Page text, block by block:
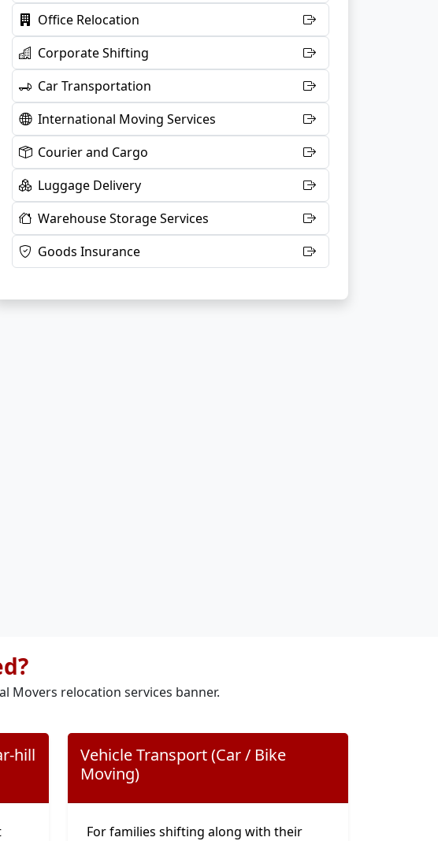
Office Relocation
Corporate Shifting
Car Transportation
International Moving Services
Courier and Cargo
Luggage Delivery
Warehouse Storage Services
Goods Insurance
Movers relocation services banner.
hill
Vehicle Transport (Car / Bike
Moving)
For families shifting along with their